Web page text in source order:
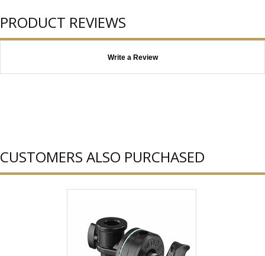
PRODUCT REVIEWS
Write a Review
CUSTOMERS ALSO PURCHASED